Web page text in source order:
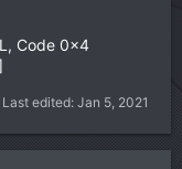
Code 0x4
Last edited: Jan 5, 2021